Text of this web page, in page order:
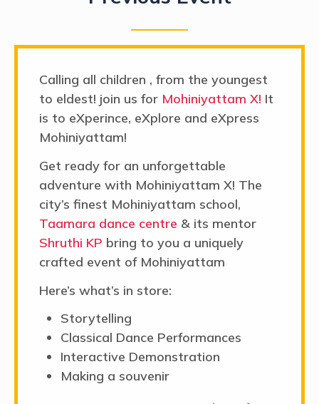
Mohiniyattam!
city’s finest Mohiniyattam school,
Taamara dance centre& its mentor
Shruthi KPbring to you a uniquely
crafted event of Mohiniyattam
Here’s what’s in store:
Storytelling
Classical Dance Performances
Interactive Demonstration
Making a souvenir
11 AM to 1 PM for a day full of joy and
creativity. Hurry, spots are filling fast!
Click hereto fill the form.